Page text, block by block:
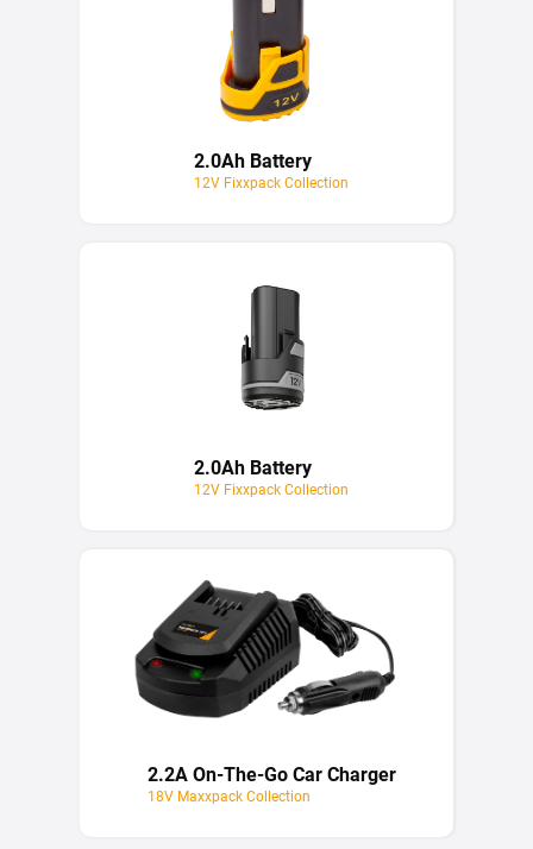
2.0Ah Battery
12V Fixxpack Collection
2.0Ah Battery
12V Fixxpack Collection
2.2A On-The-Go Car Charger
18V Maxxpack Collection